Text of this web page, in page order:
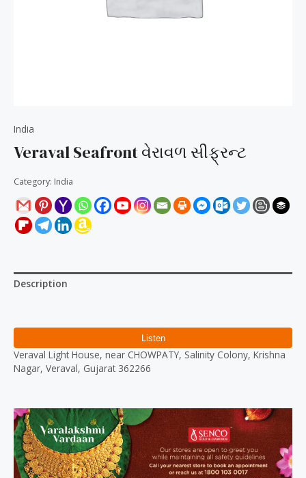
India
Veraval Seafront વેરાવળ સીફ્રન્ટ
Category: India
Description
Veraval Light House, near CHOWPATY, Salinity Colony, Krishna
Nagar, Veraval, Gujarat 362266